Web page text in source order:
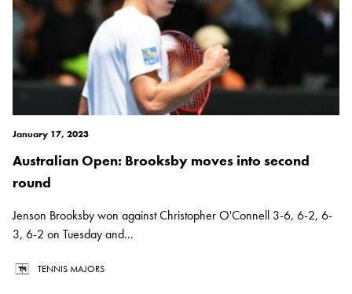
January 17, 2023
Australian Open: Brooksby moves into second
round
Jenson Brooksby won against Christopher O'Connell 3-6, 6-2, 6-
3, 6-2 on Tuesday and...
TENNIS MAJORS